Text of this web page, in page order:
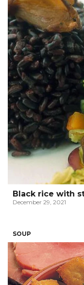
Black rice with
December 29, 2021
SOUP